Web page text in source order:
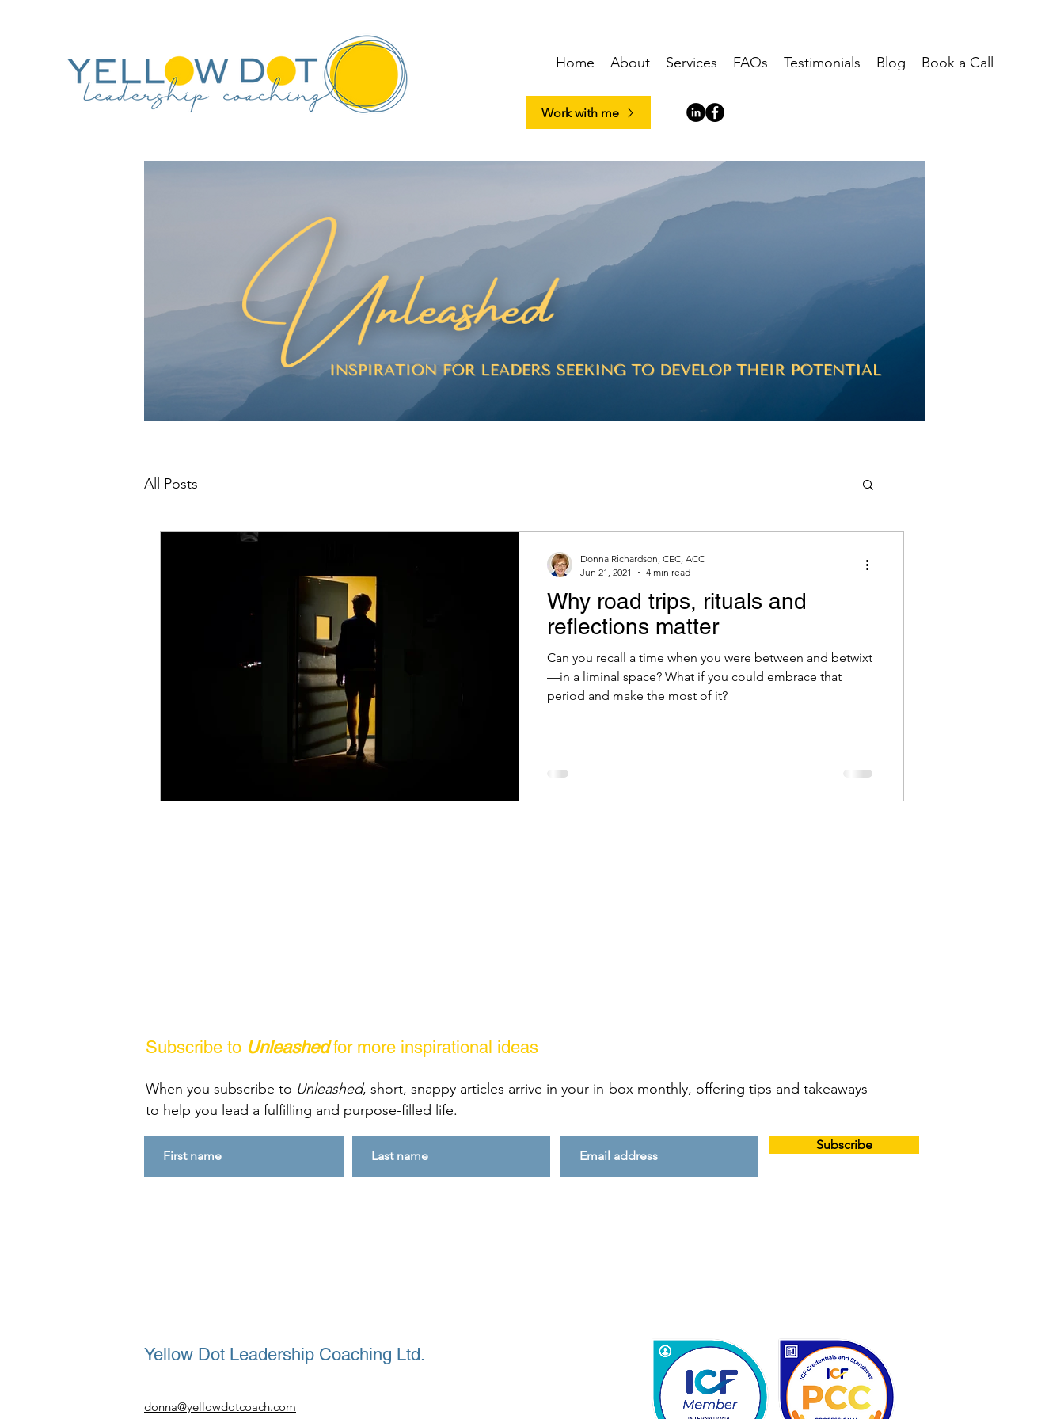
Home About Services FAQs Testimonials Blog Book a Call
Work with me
All Posts
Why road trips, rituals and
reflections matter
Can you recall a time when you were between and betwixt
—in a liminal space? What if you could embrace that
period and make the most of it?
Donna Richardson, CEC, ACC
Jun 21, 2021
4 min read
Subscribe to Unleashedfor more inspirational ideas
When you subscribe to Unleashed, short, snappy articles arrive in your in-box monthly, offering tips and takeaways
to help you lead a fulfilling and purpose-filled life.
Subscribe
Yellow Dot Leadership Coaching Ltd.
donna@yellowdotcoach.com